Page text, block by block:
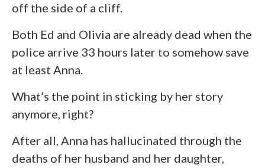
off the side of a cliff.
Both Ed and Olivia are already dead when the
police arrive 33 hours later to somehow save
at least Anna.
What’s the point in sticking by her story
anymore, right?
After all, Anna has hallucinated through the
deaths of her husband and her daughter,